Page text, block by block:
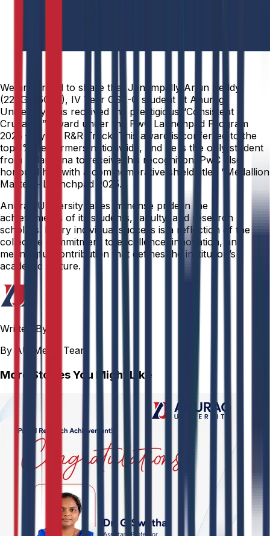
We are proud to share that Janampally Arjun Reddy
(22EG105G22), IV Year CSE-G student at Anurag
University, has received the prestigious “Consistent
Crusader” Award under the PwC Launchpad Program
2025 – Cyber R&R Track. This award is conferred to the
top 1% performers nationwide, and he is the only student
from Telangana to receive this recognition. PwC also
honored him with a commemorative shield titled “Medallion
Master – Launchpad 2025.”
Anurag University takes immense pride in the
achievements of its students, faculty, and research
scholars. Every individual success is a reflection of the
collective commitment to excellence, innovation, and
meaningful contribution that defines the institution’s
academic culture.
Written By
By AU Media Team
More Stories You Might Like